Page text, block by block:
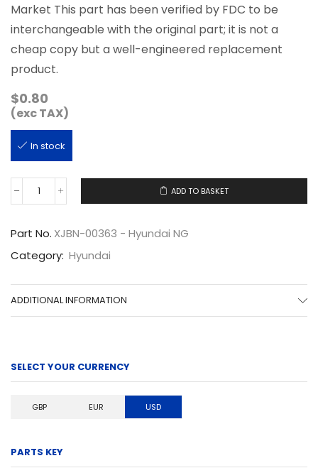
Market This part has been verified by FDC to be
interchangeable with the original part; it is not a
cheap copy but a well-engineered replacement
product.
$0.80
(exc TAX)
In stock
XJBN-
00363
ADD TO BASKET
Part No. XJBN-00363 - Hyundai NG
Category: Hyundai
ADDITIONAL INFORMATION
SELECT YOUR CURRENCY
GBP EUR USD
PARTS KEY